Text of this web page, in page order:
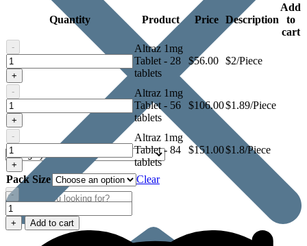
Quantity Product Price Description
Add
to
cart
-
Altraz
1mg
Tablet
+
Altraz 1mg
Tablet - 28
tablets
$56.00 $2/Piece
-
Altraz
1mg
Tablet
+
Altraz 1mg
Tablet - 56
tablets
$106.00$1.89/Piece
-
Altraz
1mg
Tablet
+
Altraz 1mg
Tablet - 84
tablets
$151.00$1.8/Piece
Pack Size Clear
-
Altraz
1mg
Tablet
+ Add to cart